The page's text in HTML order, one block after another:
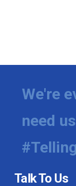
We're
need
Talk To Us